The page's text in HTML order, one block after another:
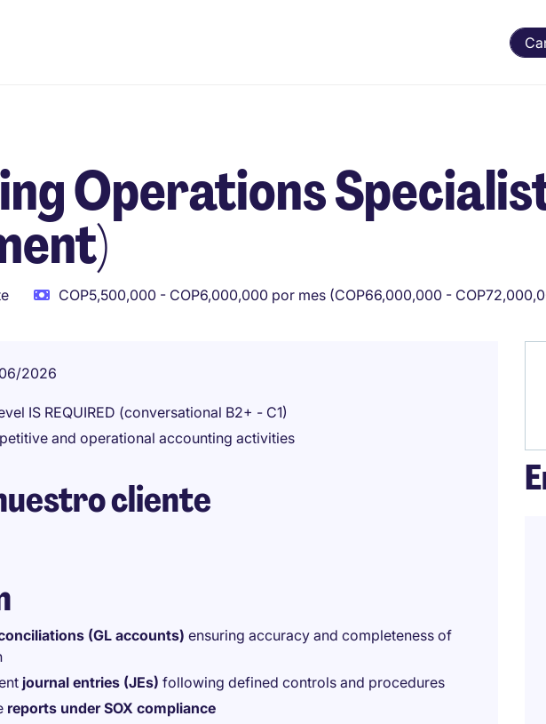
Operations
COP5,500,000 - COP6,000,000 por mes (COP66,000,000 -
2026
IS REQUIRED (conversational B2+ - C1)
and operational accounting activities
cliente
(GL accounts) ensuring accuracy and completeness of
journal entries (JEs) following defined controls and procedures
reports under SOX compliance